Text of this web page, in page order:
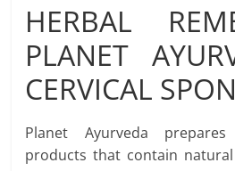
HERBAL
PLANET
CERVICAL
Planet Ayurveda
products that contain